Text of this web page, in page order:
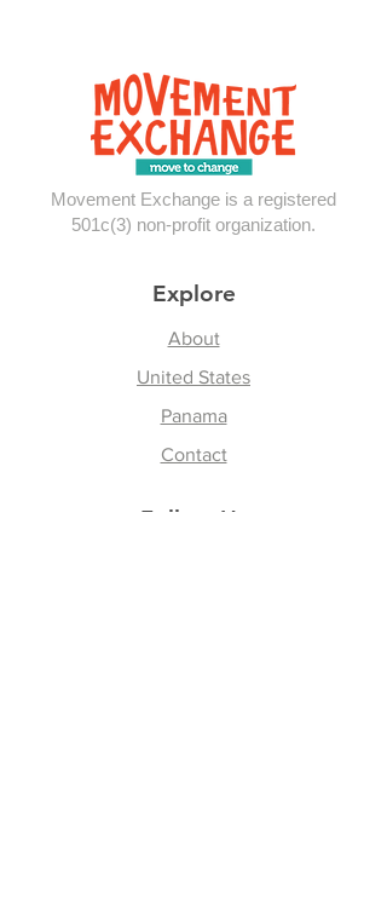
Movement Exchange is a registered
501c(3) non-profit organization.
Explore
About
United States
Panama
Contact
Follow Us